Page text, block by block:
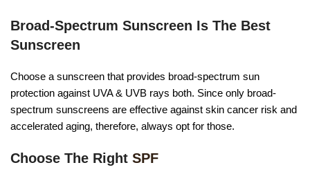
Broad-Spectrum Sunscreen Is The Best
Sunscreen
Choose a sunscreen that provides broad-spectrum sun
protection against UVA & UVB rays both. Since only broad-
spectrum sunscreens are effective against skin cancer risk and
accelerated aging, therefore, always opt for those.
Choose The Right SPF